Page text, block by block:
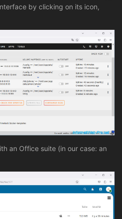
by clicking on its icon,
an Office suite (in our case: an